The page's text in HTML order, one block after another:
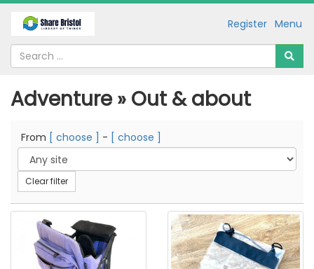
Menu
Register
Adventure » Out & about
From [ choose ] - [ choose ]
Clear filter